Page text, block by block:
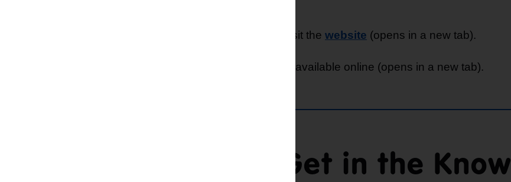
For more information about Primary Authorities, visit the website (opens in a new tab).
is available online (opens in a new tab).
Get in the Know